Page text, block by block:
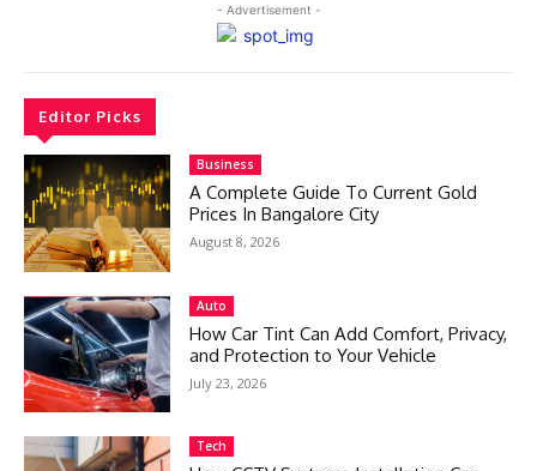
- Advertisement -
Editor Picks
Business
A Complete Guide To Current Gold
Prices In Bangalore City
August 8, 2026
Auto
How Car Tint Can Add Comfort, Privacy,
and Protection to Your Vehicle
July 23, 2026
Tech